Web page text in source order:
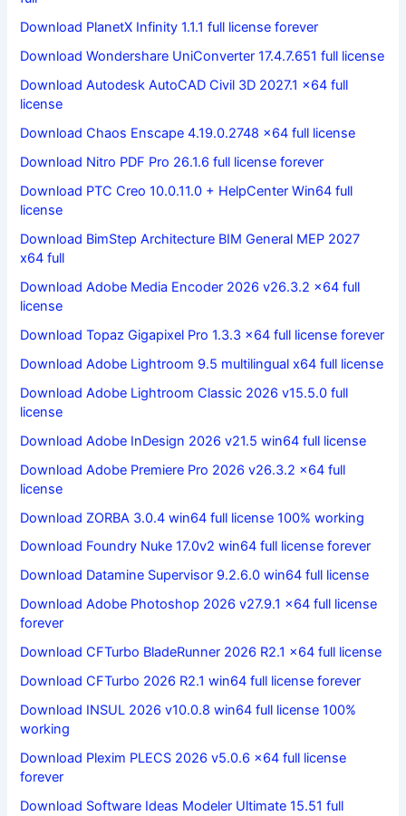
Download PlanetX Infinity 1.1.1 full license forever
Download Wondershare UniConverter 17.4.7.651 full license
Download Autodesk AutoCAD Civil 3D 2027.1 x64 full
license
Download Chaos Enscape 4.19.0.2748 x64 full license
Download Nitro PDF Pro 26.1.6 full license forever
Download PTC Creo 10.0.11.0 + HelpCenter Win64 full
license
Download BimStep Architecture BIM General MEP 2027
x64 full
Download Adobe Media Encoder 2026 v26.3.2 x64 full
license
Download Topaz Gigapixel Pro 1.3.3 x64 full license forever
Download Adobe Lightroom 9.5 multilingual x64 full license
Download Adobe Lightroom Classic 2026 v15.5.0 full
license
Download Adobe InDesign 2026 v21.5 win64 full license
Download Adobe Premiere Pro 2026 v26.3.2 x64 full
license
Download ZORBA 3.0.4 win64 full license 100% working
Download Foundry Nuke 17.0v2 win64 full license forever
Download Datamine Supervisor 9.2.6.0 win64 full license
Download Adobe Photoshop 2026 v27.9.1 x64 full license
forever
Download CFTurbo BladeRunner 2026 R2.1 x64 full license
Download CFTurbo 2026 R2.1 win64 full license forever
Download INSUL 2026 v10.0.8 win64 full license 100%
working
Download Plexim PLECS 2026 v5.0.6 x64 full license
forever
Download Software Ideas Modeler Ultimate 15.51 full